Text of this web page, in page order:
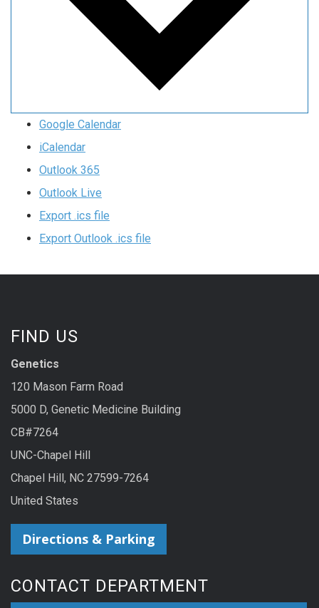
Google Calendar
iCalendar
Outlook 365
Outlook Live
Export .ics file
Export Outlook .ics file
FIND US
Genetics
120 Mason Farm Road
5000 D, Genetic Medicine Building
CB#7264
UNC-Chapel Hill
Chapel Hill, NC 27599-7264
United States
Directions & Parking
CONTACT DEPARTMENT